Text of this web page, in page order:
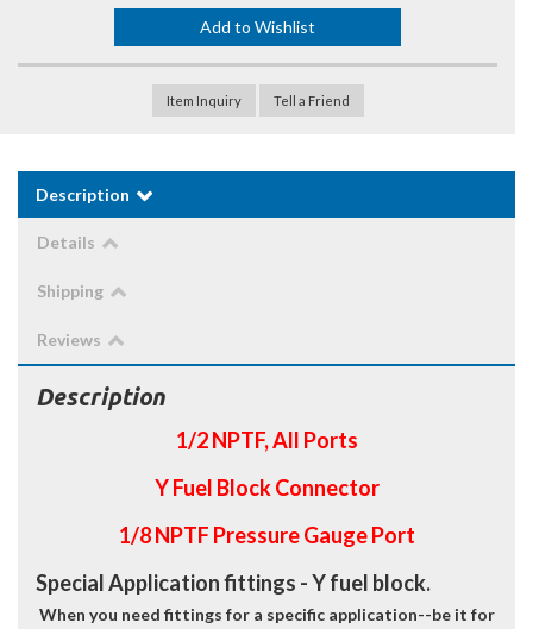
Add to Wishlist
Item Inquiry Tell a Friend
Description
Details
Shipping
Reviews
Description
1/2 NPTF, All Ports
Y Fuel Block Connector
1/8 NPTF Pressure Gauge Port
Special Application fittings - Y fuel block.
When you need fittings for a specific application--be it for